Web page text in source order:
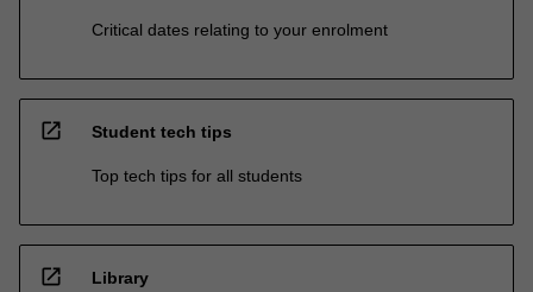
Critical dates relating to your enrolment
open_in_new Student tech tips
Top tech tips for all students
open_in_new Library